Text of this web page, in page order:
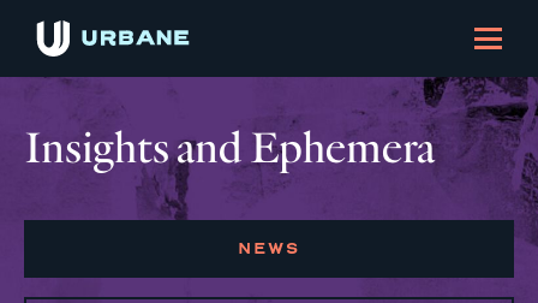
Insights and Ephemera
NEWS